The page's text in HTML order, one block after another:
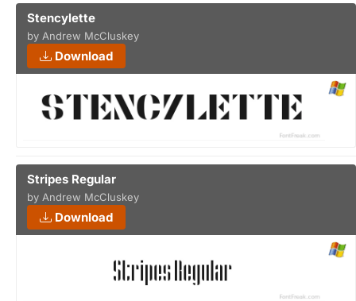
Stencylette
by Andrew McCluskey
Download
Stripes Regular
by Andrew McCluskey
Download